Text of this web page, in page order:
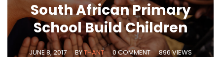
South African Primary
School Build Children
JUNE 8, 2017 BYTHANT 0 COMMENT 896 VIEWS